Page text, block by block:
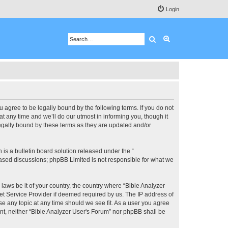
Login
Search
agree to be legally bound by the following terms. If you do not
any time and we’ll do our utmost in informing you, though it
bound by these terms as they are updated and/or
is a bulletin board solution released under the “
discussions; phpBB Limited is not responsible for what we
be it of your country, the country where “Bible Analyzer
Service Provider if deemed required by us. The IP address of
any topic at any time should we see fit. As a user you agree
neither “Bible Analyzer User's Forum” nor phpBB shall be